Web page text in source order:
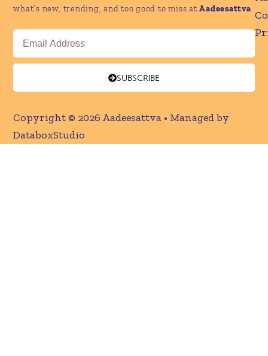
what’s new, trending, and too good to miss atAadeesattva
Email
SUBSCRIBE
Copyright © 2026 Aadeesattva • Managed by
DataboxStudio